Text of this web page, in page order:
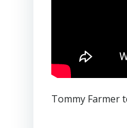
Tommy Farmer